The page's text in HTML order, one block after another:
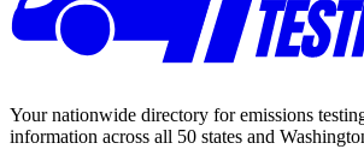
Your nationwide directory for emissions
information across all 50 states and